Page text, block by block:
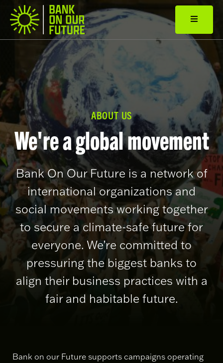
ABOUT US
We're a global movement
Bank On Our Future is a network of
international organizations and
social movements working together
to secure a climate-safe future for
everyone. We’re committed to
pressuring the biggest banks to
align their business practices with a
fair and habitable future.
Bank on our Future supports campaigns operating